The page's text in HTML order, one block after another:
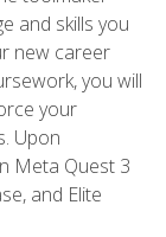
and skills you
new career
you will
your
Upon
Meta Quest 3
and Elite